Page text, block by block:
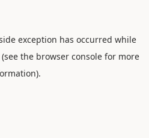
exception has occurred while
the browser consolefor more